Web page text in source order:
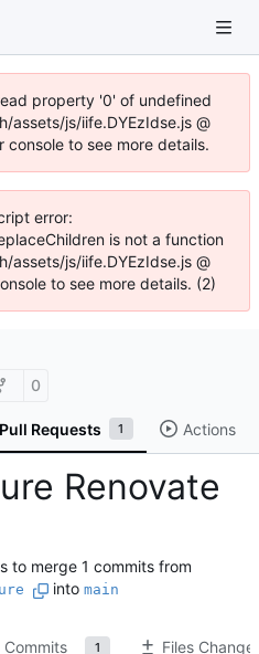
property '0' of undefined
js/iife.DYEzIdse.js @
to see more details.
error:
is not a function
js/iife.DYEzIdse.js @
to see more details. (2)
0
Pull Requests 1 Actions
Renovate
to merge 1 commits from
into main
Commits 1 Files